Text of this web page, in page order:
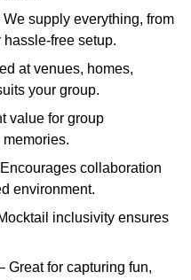
supply everything, from
free setup.
at venues, homes,
your group.
value for group
collaboration
environment.
inclusivity ensures
Great for capturing fun,